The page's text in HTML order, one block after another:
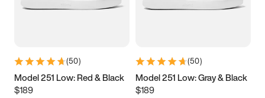
5.5 6 6.5 7
9.5 10 10.5
11.5
(50)
Model 251 Low: Red & Black
$189
(50)
Model 251 Low: Gray & Black
$189